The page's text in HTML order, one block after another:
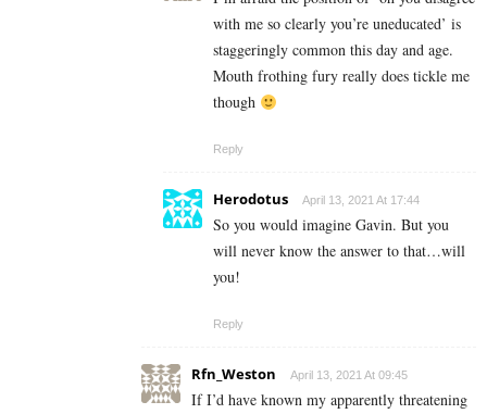
with me so clearly you’re uneducated’ is
staggeringly common this day and age.
Mouth frothing fury really does tickle me
though
Reply
Herodotus April 13, 2021 At 17:44
So you would imagine Gavin. But you
will never know the answer to that…will
you!
Reply
Rfn_Weston April 13, 2021 At 09:45
If I’d have known my apparently threatening